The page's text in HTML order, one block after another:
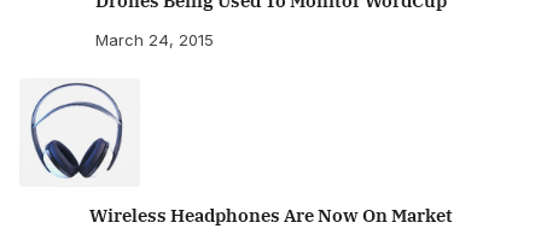
March 24, 2015
Wireless Headphones Are Now On Market